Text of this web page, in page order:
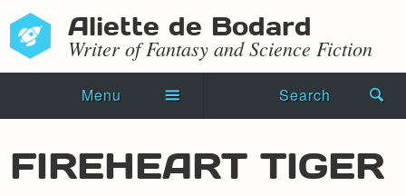
Aliette de Bodard
Writer of Fantasy and Science Fiction
Menu Search
Novels
FIREHEART TIGER